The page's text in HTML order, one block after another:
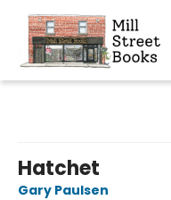
Hatchet
Gary Paulsen